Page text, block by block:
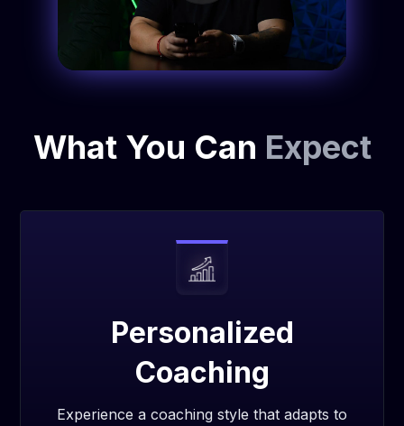
What You Can Expect
Personalized
Coaching
Experience a coaching style that adapts to